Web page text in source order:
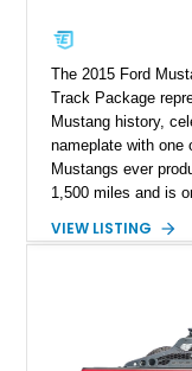
The 2015 Ford
Track Package
Mustang history,
nameplate with one
Mustangs ever
1,500 miles and is
Magnetic Metallic
team plaque, over-
Anniversary styling
VIEW LISTING